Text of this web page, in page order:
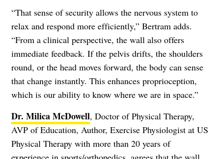
“That sense of security allows the nervous system to
relax and respond more efficiently,” Bertram adds.
“From a clinical perspective, the wall also offers
immediate feedback. If the pelvis drifts, the shoulders
round, or the head moves forward, the body can sense
that change instantly. This enhances proprioception,
which is our ability to know where we are in space.”
Dr. Milica McDowell, Doctor of Physical Therapy,
AVP of Education, Author, Exercise Physiologist at US
Physical Therapy with more than 20 years of